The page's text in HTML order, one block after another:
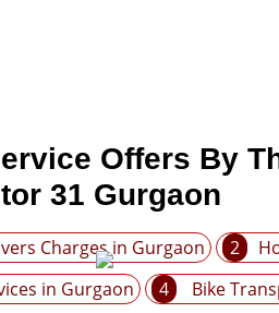
Offers By
31 Gurgaon
Charges in Gurgaon 2
in Gurgaon 4
Bike